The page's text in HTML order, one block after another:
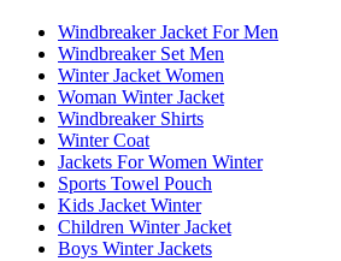
Windbreaker Jacket For Men
Windbreaker Set Men
Winter Jacket Women
Woman Winter Jacket
Windbreaker Shirts
Winter Coat
Jackets For Women Winter
Sports Towel Pouch
Kids Jacket Winter
Children Winter Jacket
Boys Winter Jackets